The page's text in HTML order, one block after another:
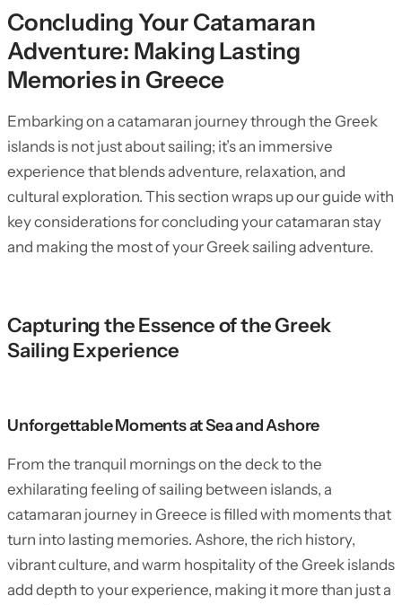
Concluding Your Catamaran
Adventure: Making Lasting
Memories in Greece
Embarking on a catamaran journey through the Greek
islands is not just about sailing; it’s an immersive
experience that blends adventure, relaxation, and
cultural exploration. This section wraps up our guide with
key considerations for concluding your catamaran stay
and making the most of your Greek sailing adventure.
Capturing the Essence of the Greek
Sailing Experience
Unforgettable Moments at Sea and Ashore
From the tranquil mornings on the deck to the
exhilarating feeling of sailing between islands, a
catamaran journey in Greece is filled with moments that
turn into lasting memories. Ashore, the rich history,
vibrant culture, and warm hospitality of the Greek islands
add depth to your experience, making it more than just a